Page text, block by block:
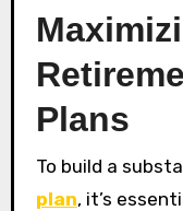
Plans
To build a
plan, it’s